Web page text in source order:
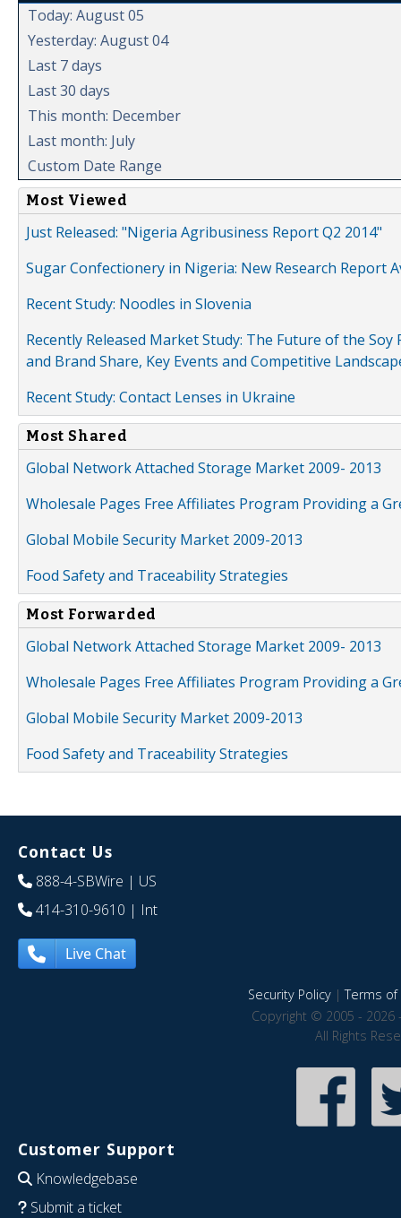
Today: August 05
Yesterday: August 04
Last 7 days
Last 30 days
This month: December
Last month: July
Custom Date Range
Most Viewed
Just Released: "Nigeria Agribusiness Report Q2 2014"
Sugar Confectionery in Nigeria: New Research Report
Recent Study: Noodles in Slovenia
Recently Released Market Study: The Future of the
and Brand Share, Key Events and Competitive
Recent Study: Contact Lenses in Ukraine
Most Shared
Global Network Attached Storage Market 2009- 2013
Wholesale Pages Free Affiliates Program Providing a
Global Mobile Security Market 2009-2013
Food Safety and Traceability Strategies
Most Forwarded
Global Network Attached Storage Market 2009- 2013
Wholesale Pages Free Affiliates Program Providing a
Global Mobile Security Market 2009-2013
Food Safety and Traceability Strategies
Contact Us
888-4-SBWire | US
414-310-9610 | Int
Live Chat
Security Policy|Terms of
Copyright © 2005 - 2026
All Rights
Customer Support
Knowledgebase
Submit a ticket